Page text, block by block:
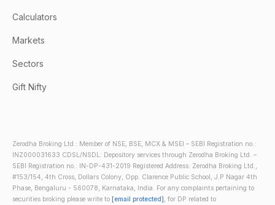
Calculators
Markets
Sectors
Gift Nifty
Zerodha Broking Ltd.: Member of NSE, BSE, MCX & MSEI – SEBI Registration no.:
INZ000031633 CDSL/NSDL: Depository services through Zerodha Broking Ltd. –
SEBI Registration no.: IN-DP-431-2019 Registered Address: Zerodha Broking Ltd.,
#153/154, 4th Cross, Dollars Colony, Opp. Clarence Public School, J.P Nagar 4th
Phase, Bengaluru - 560078, Karnataka, India. For any complaints pertaining to
securities broking please write to [email protected] , for DP related to